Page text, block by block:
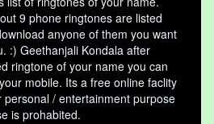
9 phone ringtones are listed
anyone of them you want
:) Geethanjali Kondala after
ringtone of your name you can
mobile. Its a free online faclity
/ entertainment purpose
is prohabited.